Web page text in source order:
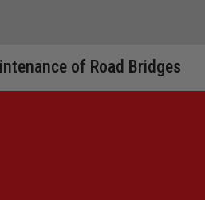
of Road Bridges